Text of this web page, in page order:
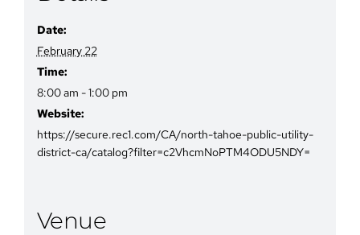
Date:
February 22
Time:
8:00 am - 1:00 pm
Website:
https://secure.rec1.com/CA/north-tahoe-public-utility-
district-ca/catalog?filter=c2VhcmNoPTM4ODU5NDY=
Venue